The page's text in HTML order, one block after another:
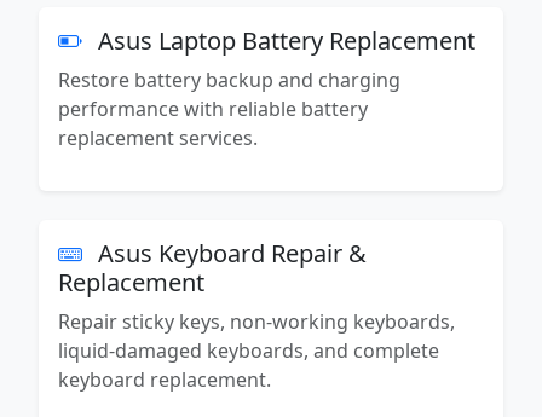
Asus Laptop Battery Replacement
Restore battery backup and charging
performance with reliable battery
replacement services.
Asus Keyboard Repair &
Replacement
Repair sticky keys, non-working keyboards,
liquid-damaged keyboards, and complete
keyboard replacement.